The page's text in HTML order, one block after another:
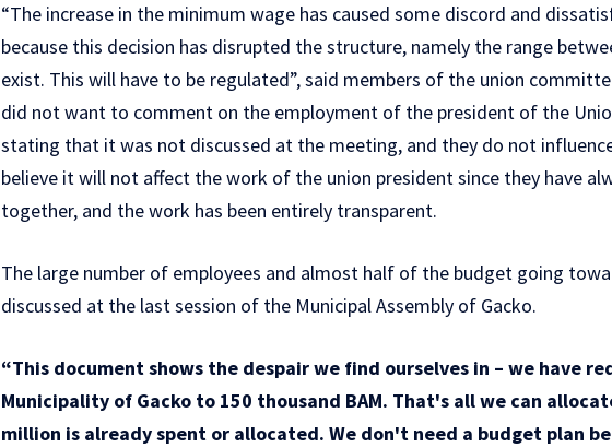
“The increase in the minimum wage has caused some discord and
because this decision has disrupted the structure, namely the range
exist. This will have to be regulated”, said members of the union
did not want to comment on the employment of the president of the
stating that it was not discussed at the meeting, and they do not
believe it will not affect the work of the union president since they have
together, and the work has been entirely transparent.
The large number of employees and almost half of the budget going
discussed at the last session of the Municipal Assembly of Gacko.
“This document shows the despair we find ourselves in – we have
Municipality of Gacko to 150 thousand BAM. That's all we can
million is already spent or allocated. We don't need a budget plan